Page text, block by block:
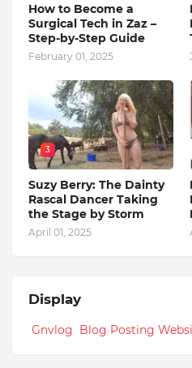
How to Become a
Surgical Tech in Zaz –
Step-by-Step Guide
February 01, 2025
3
Suzy Berry: The Dainty
Rascal Dancer Taking
the Stage by Storm
April 01, 2025
Display
Gnvlog Blog Posting